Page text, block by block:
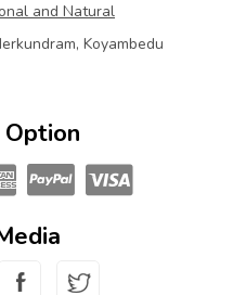
and Natural
Koyambedu